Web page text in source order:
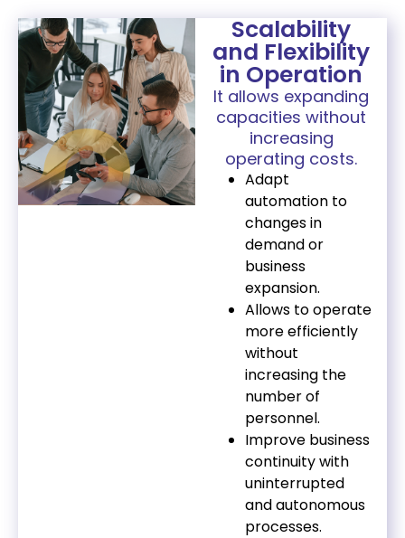
Scalability
and Flexibility
in Operation
It allows expanding
capacities without
increasing
operating costs.
Adapt
automation to
changes in
demand or
business
expansion.
Allows to operate
more efficiently
without
increasing the
number of
personnel.
Improve business
continuity with
uninterrupted
and autonomous
processes.